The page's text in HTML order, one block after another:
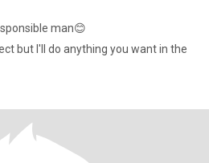
man😊
but I'll do anything you want in the